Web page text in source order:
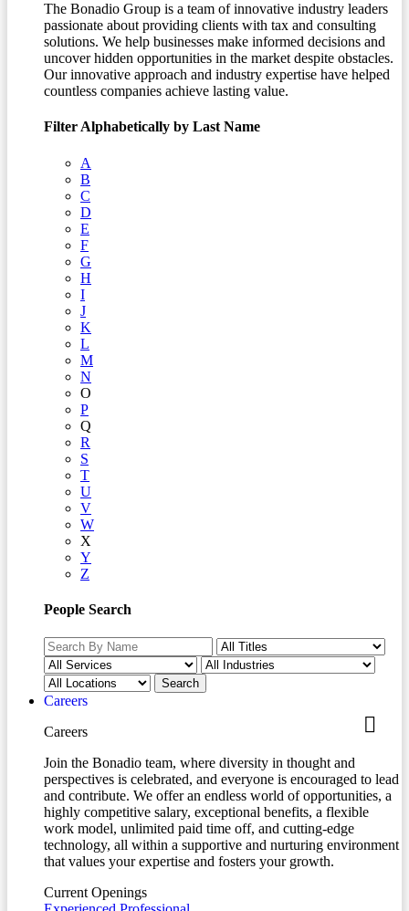
The Bonadio Group is a team of innovative industry leaders
passionate about providing clients with tax and consulting
solutions. We help businesses make informed decisions and
uncover hidden opportunities in the market despite obstacles.
Our innovative approach and industry expertise have helped
countless companies achieve lasting value.
Filter Alphabetically by Last Name
A
B
C
D
E
F
G
H
I
J
K
L
M
N
O
P
Q
R
S
T
U
V
W
X
Y
Z
People Search
Careers
Careers
Join the Bonadio team, where diversity in thought and
perspectives is celebrated, and everyone is encouraged to lead
and contribute. We offer an endless world of opportunities, a
highly competitive salary, exceptional benefits, a flexible
work model, unlimited paid time off, and cutting-edge
technology, all within a supportive and nurturing environment
that values your expertise and fosters your growth.
Current Openings